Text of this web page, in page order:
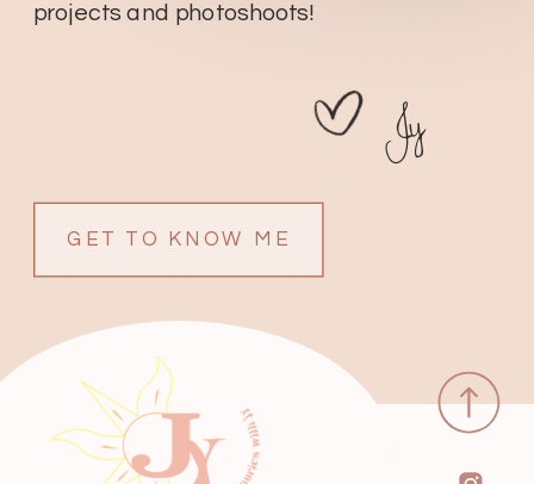
GET TO KNOW ME
Jy
projects and photoshoots!